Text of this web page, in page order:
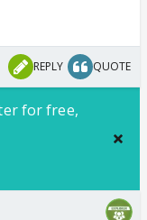
REPLY QUOTE
for free,